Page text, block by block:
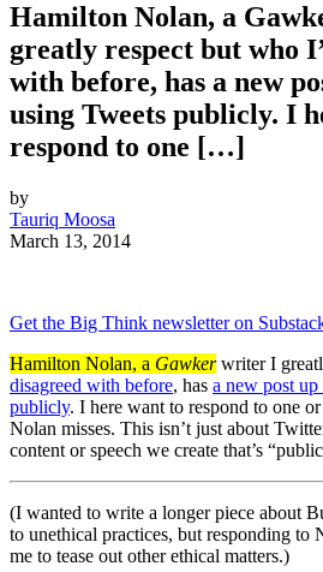
Hamilton Nolan, a
greatly respect but who
with before, has a new
using Tweets publicly. I
respond to one […]
by
Tauriq Moosa
March 13, 2014
Get the Big Think newsletter on
Hamilton Nolan, a Gawkerwriter I
disagreed with before, has a new post
publicly. I here want to respond to one
Nolan misses. This isn’t just about
content or speech we create that’s
(I wanted to write a longer piece about
to unethical practices, but responding to
me to tease out other ethical matters.)